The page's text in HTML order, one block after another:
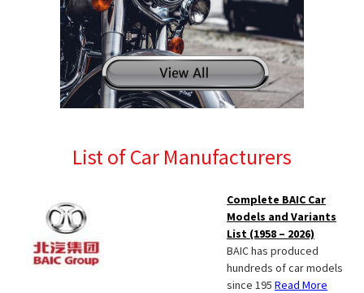
List of Car Manufacturers
Complete BAIC Car
Models and Variants
List (1958 – 2026)
BAIC has produced
hundreds of car models
since 195 Read More